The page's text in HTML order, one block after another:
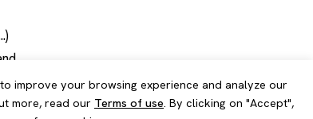
improve your browsing experience and analyze our
more, read our Terms of use. By clicking on "Accept",